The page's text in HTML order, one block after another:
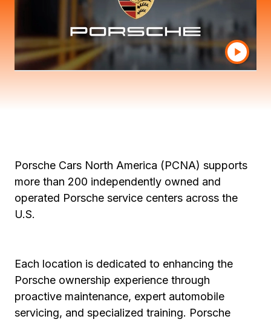
Data-Powered
Insights
Porsche Cars North America (PCNA) supports
more than 200 independently owned and
operated Porsche service centers across the
U.S.
Each location is dedicated to enhancing the
Porsche ownership experience through
proactive maintenance, expert automobile
servicing, and specialized training. Porsche